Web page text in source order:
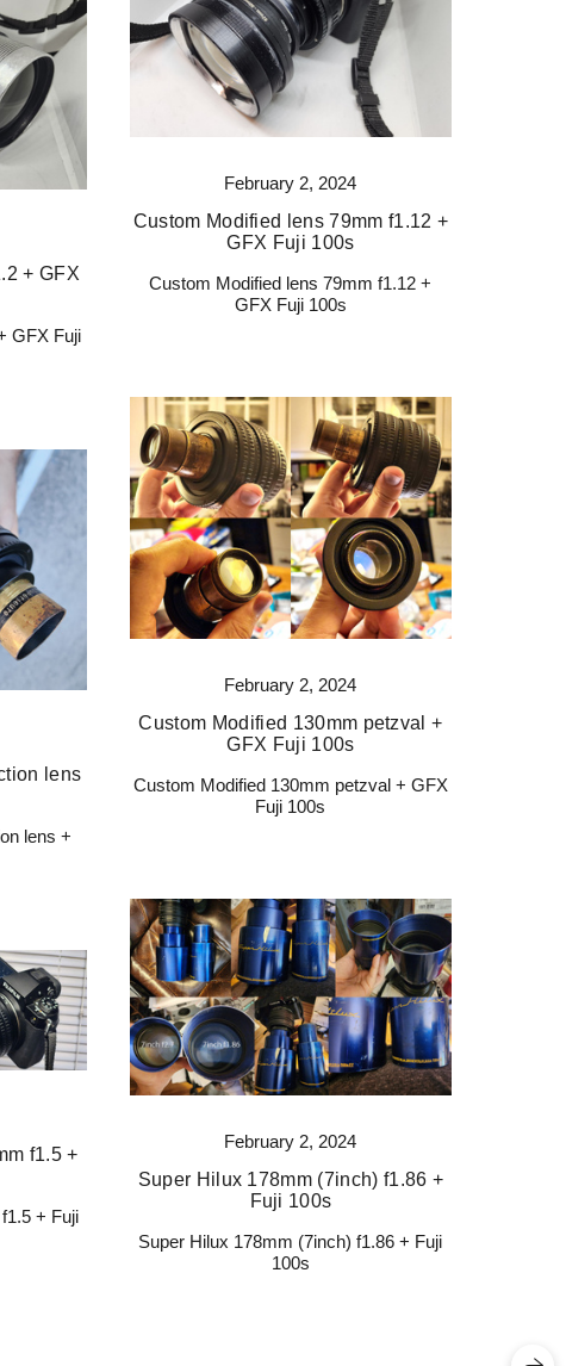
February 2, 2024
Custom Modified lens 79mm f1.12 +
GFX Fuji 100s
Custom Modified lens 79mm f1.12 +
GFX Fuji 100s
+ GFX
GFX Fuji
February 2, 2024
Custom Modified 130mm petzval +
GFX Fuji 100s
Custom Modified 130mm petzval + GFX
Fuji 100s
lens
lens +
February 2, 2024
Super Hilux 178mm (7inch) f1.86 +
Fuji 100s
Super Hilux 178mm (7inch) f1.86 + Fuji
100s
f1.5 +
+ Fuji